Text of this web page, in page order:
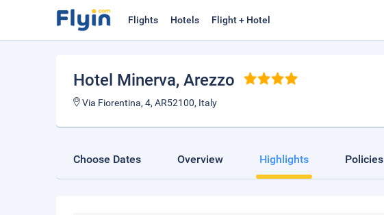
Flights Hotels Flight + Hotel
Hotel Minerva, Arezzo
Via Fiorentina, 4, AR52100, Italy
Choose Dates Overview Highlights Policies